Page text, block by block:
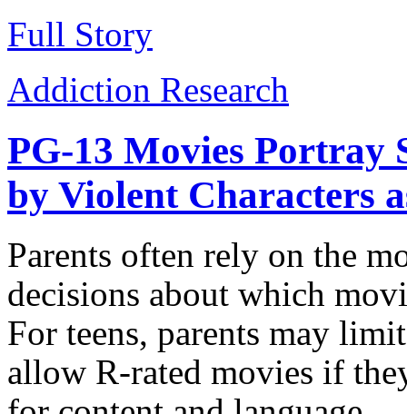
Full Story
Addiction Research
PG-13 Movies Portray
by Violent Characters
Parents often rely on the
decisions about which
For teens, parents may
allow R-rated movies if